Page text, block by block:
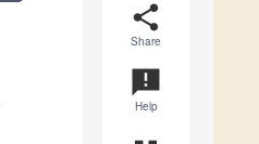
share
Share
announcement
Help